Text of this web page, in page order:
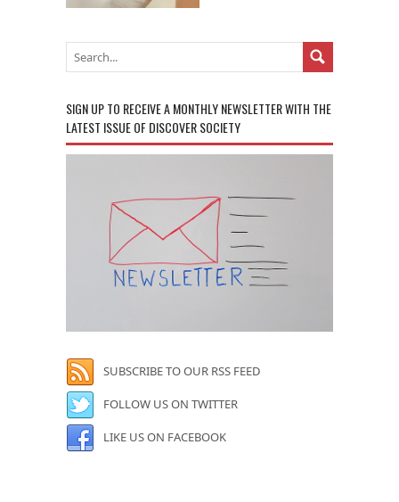
SIGN UP TO RECEIVE A MONTHLY NEWSLETTER WITH THE
LATEST ISSUE OF DISCOVER SOCIETY
SUBSCRIBE TO OUR RSS FEED
FOLLOW US ON TWITTER
LIKE US ON FACEBOOK